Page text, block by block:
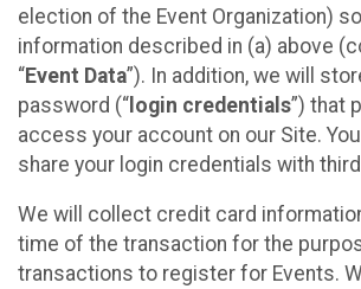
election of the Event Organization)
information described in (a) above
“Event Data”). In addition, we will
password (“ login credentials”) that
access your account on our Site.
share your login credentials with
We will collect credit card
time of the transaction for the
transactions to register for Events.